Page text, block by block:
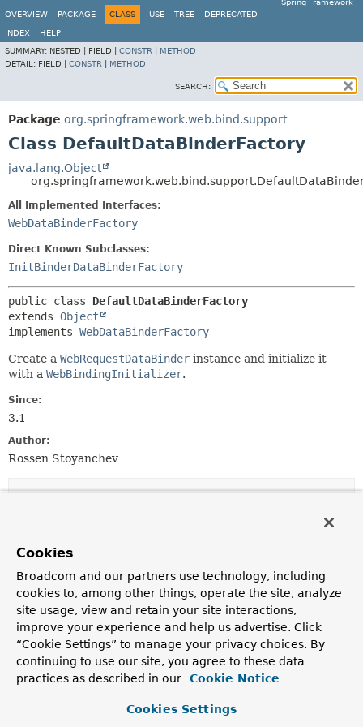
Spring Framework
OVERVIEW
PACKAGE CLASS USE TREE DEPRECATED
INDEX
HELP
SUMMARY: NESTED | FIELD | CONSTR
METHOD
DETAIL: FIELD | CONSTR METHOD
SEARCH:
Package org.springframework.web.bind.support
Class DefaultDataBinderFactory
java.lang.Object
All Implemented Interfaces:
WebDataBinderFactory
Direct Known Subclasses:
InitBinderDataBinderFactory
public class DefaultDataBinderFactory
extends Object
implements WebDataBinderFactory
Create a WebRequestDataBinder instance and initialize it
with a WebBindingInitializer.
Since:
3.1
Author:
Rossen Stoyanchev
Description
DefaultDataBinderFactory
(WebBindingInitializer initializer)
Create a newDefaultDataBinderFactory
Method Summary
Cookies
Broadcom and our partners use technology, including
cookies to, among other things, operate the site, analyze
site usage, view and retain your site interactions,
improve your experience and help us advertise. Click
“Cookie Settings” to manage your privacy choices. By
continuing to use our site, you agree to these data
practices as described in our
Cookie Notice
Cookies Settings